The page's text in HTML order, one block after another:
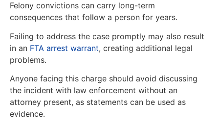
Felony convictions can carry long-term
consequences that follow a person for years.
Failing to address the case promptly may also result
in an FTA arrest warrant, creating additional legal
problems.
Anyone facing this charge should avoid discussing
the incident with law enforcement without an
attorney present, as statements can be used as
evidence.